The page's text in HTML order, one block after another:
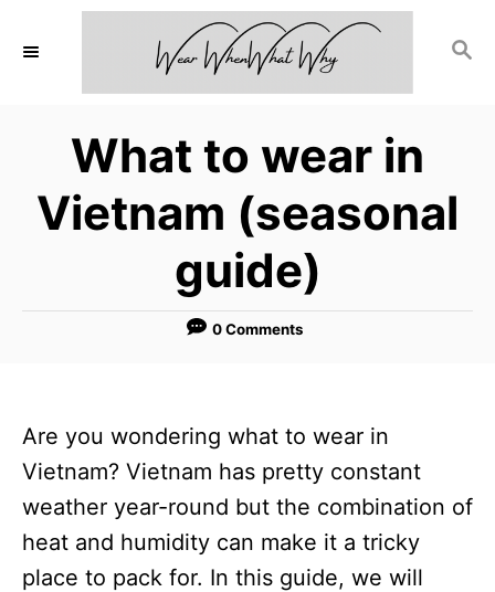
S
What to wear in
Vietnam (seasonal
guide)
0 Comments
Are you wondering what to wear in
Vietnam? Vietnam has pretty constant
weather year-round but the combination of
heat and humidity can make it a tricky
place to pack for. In this guide, we will